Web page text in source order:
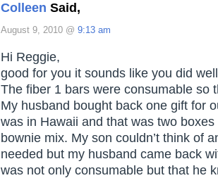
Colleen Said,
August 9, 2010 @ 9:13 am
Hi Reggie,
good for you it sounds like you did
The fiber 1 bars were consumable so
My husband bought back one gift for
was in Hawaii and that was two
bownie mix. My son couldn’t think of
needed but my husband came back
was not only consumable but that he